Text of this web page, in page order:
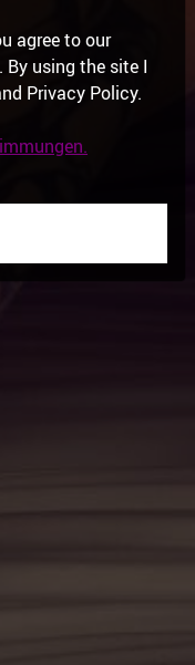
agree to our
By using the site I
Privacy Policy.